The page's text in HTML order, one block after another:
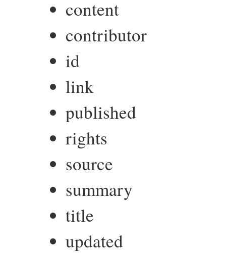
content
contributor
id
link
published
rights
source
summary
title
updated